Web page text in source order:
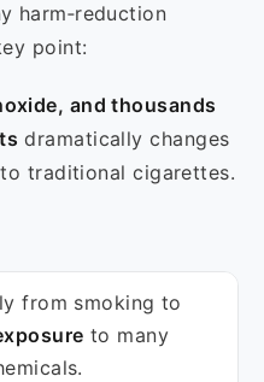
harm‑reduction
point:
and thousands
dramatically changes
traditional cigarettes.
from smoking to
to many